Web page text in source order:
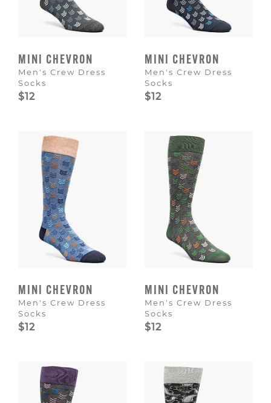
MINI CHEVRON
Men's Crew Dress
Socks
$12
MINI CHEVRON
Men's Crew Dress
Socks
$12
MINI CHEVRON
Men's Crew Dress
Socks
$12
MINI CHEVRON
Men's Crew Dress
Socks
$12